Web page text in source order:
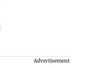
Advertisement